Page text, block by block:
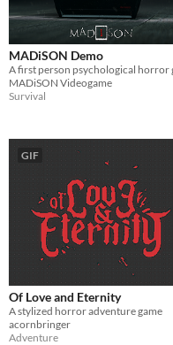
MADiSON Demo
MADiSON Videogame
Survival
GIF
Of Love and Eternity
A stylized horror adventure game
acornbringer
Adventure